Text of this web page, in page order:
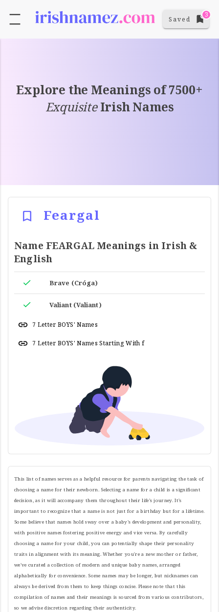
Saved
3
Explore the Meanings of 7500+
ExquisiteIrish Names
Feargal
Name FEARGAL Meanings in Irish &
English
Brave (Cróga)
Valiant (Valiant)
7 Letter BOYS' Names
7 Letter BOYS' Names Starting With f
This list of names serves as a helpful resource for parents navigating the task of
choosing a name for their newborn. Selecting a name for a child is a significant
decision, as it will accompany them throughout their life's journey. It's
important to recognize that a name is not just for a birthday but for a lifetime.
Some believe that names hold sway over a baby's development and personality,
with positive names fostering positive energy and vice versa. By carefully
choosing a name for your child, you can potentially shape their personality
traits in alignment with its meaning. Whether you're a new mother or father,
we've curated a collection of modern and unique baby names, arranged
alphabetically for convenience. Some names may be longer, but nicknames can
always be derived from them to keep things concise. Please note that this
compilation of names and their meanings is sourced from various contributors,
so we advise discretion regarding their authenticity.